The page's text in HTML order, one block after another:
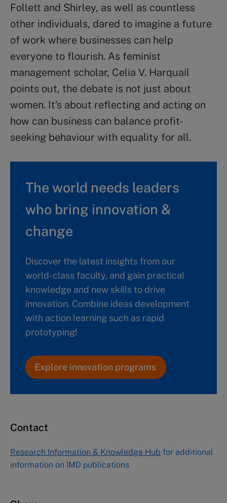
Follett and Shirley, as well as countless
other individuals, dared to imagine a future
of work where businesses can help
everyone to flourish. As feminist
management scholar, Celia V. Harquail
points out, the debate is not just about
women. It’s about reflecting and acting on
how can business can balance profit-
seeking behaviour with equality for all.
The world needs leaders
who bring innovation &
change
Discover the latest insights from our
world-class faculty, and gain practical
knowledge and new skills to drive
innovation. Combine ideas development
with action learning such as rapid
prototyping!
Explore innovation programs
Contact
Research Information & Knowledge Hub for additional
information on IMD publications